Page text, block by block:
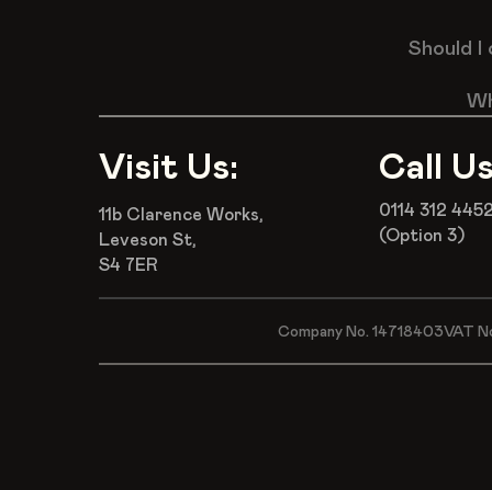
Should I
Visit Us:
11b Clarence Works,
Leveson St,
S4 7ER
Call
0114 312
(Option 3)
Company No. 14718403VAT